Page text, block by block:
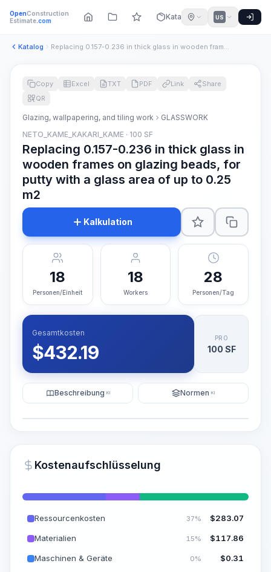
OpenConstruction
Estimate.com Katalog US
Katalog Replacing 0.157-0.236 in thick glass in wooden frames on gla...
~15-30 Sek.
Copy Excel TXT PDF Link
Share
QR
Glazing, wallpapering, and tiling work
GLASSWORK
NETO_KAME_KAKARI_KAME · 100 SF
Replacing 0.157-0.236 in thick glass in
wooden frames on glazing beads, for
putty with a glass area of up to 0.25
m2
Kalkulation
18
Personen/Einheit
18
Workers
28
Personen/Tag
Gesamtkosten
$432.19
PRO
100 SF
Beschreibung KI Normen KI
Kostenaufschlüsselung
Ressourcenkosten 37% $283.07
Materialien 15% $117.86
Maschinen & Geräte 0% $0.31